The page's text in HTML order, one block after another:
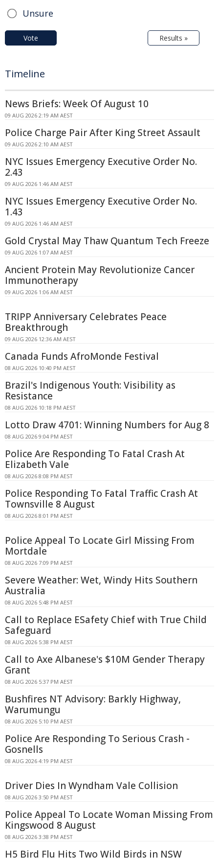
Unsure
Vote Results »
Timeline
News Briefs: Week Of August 10
09 AUG 2026 2:19 AM AEST
Police Charge Pair After King Street Assault
09 AUG 2026 2:10 AM AEST
NYC Issues Emergency Executive Order No.
2.43
09 AUG 2026 1:46 AM AEST
NYC Issues Emergency Executive Order No.
1.43
09 AUG 2026 1:46 AM AEST
Gold Crystal May Thaw Quantum Tech Freeze
09 AUG 2026 1:07 AM AEST
Ancient Protein May Revolutionize Cancer
Immunotherapy
09 AUG 2026 1:06 AM AEST
TRIPP Anniversary Celebrates Peace
Breakthrough
09 AUG 2026 12:36 AM AEST
Canada Funds AfroMonde Festival
08 AUG 2026 10:40 PM AEST
Brazil's Indigenous Youth: Visibility as
Resistance
08 AUG 2026 10:18 PM AEST
Lotto Draw 4701: Winning Numbers for Aug 8
08 AUG 2026 9:04 PM AEST
Police Are Responding To Fatal Crash At
Elizabeth Vale
08 AUG 2026 8:08 PM AEST
Police Responding To Fatal Traffic Crash At
Townsville 8 August
08 AUG 2026 8:01 PM AEST
Police Appeal To Locate Girl Missing From
Mortdale
08 AUG 2026 7:09 PM AEST
Severe Weather: Wet, Windy Hits Southern
Australia
08 AUG 2026 5:48 PM AEST
Call to Replace ESafety Chief with True Child
Safeguard
08 AUG 2026 5:38 PM AEST
Call to Axe Albanese's $10M Gender Therapy
Grant
08 AUG 2026 5:37 PM AEST
Bushfires NT Advisory: Barkly Highway,
Warumungu
08 AUG 2026 5:10 PM AEST
Police Are Responding To Serious Crash -
Gosnells
08 AUG 2026 4:19 PM AEST
Driver Dies In Wyndham Vale Collision
08 AUG 2026 3:50 PM AEST
Police Appeal To Locate Woman Missing From
Kingswood 8 August
08 AUG 2026 3:38 PM AEST
H5 Bird Flu Hits Two Wild Birds in NSW